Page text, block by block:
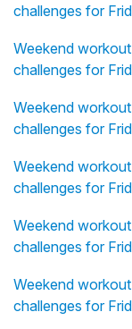
challenges for
Weekend
challenges for
Weekend
challenges for
Weekend
challenges for
Weekend
challenges for
Weekend
challenges for